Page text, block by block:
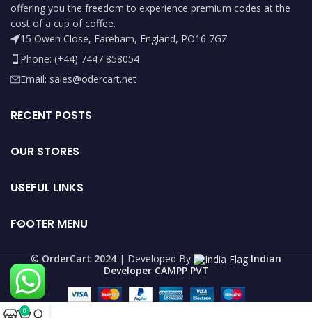
offering you the freedom to experience premium codes at the
cost of a cup of coffee.
15 Owen Close, Fareham, England, PO16 7GZ
Phone: (+44) 7447 858054
Email: sales@odercart.net
RECENT POSTS
OUR STORES
USEFUL LINKS
FOOTER MENU
©️ OrderCart 2024 | Developed By
Indian
Developer CAMPP PVT
0